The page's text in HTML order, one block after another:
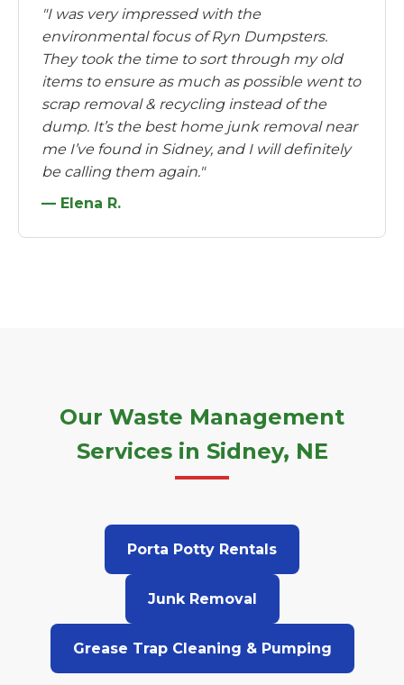
"I was very impressed with the
environmental focus of Ryn Dumpsters.
They took the time to sort through my old
items to ensure as much as possible went to
scrap removal & recycling instead of the
dump. It’s the best home junk removal near
me I’ve found in Sidney, and I will definitely
be calling them again."
— Elena R.
Our Waste Management
Services in Sidney, NE
Porta Potty Rentals
Junk Removal
Grease Trap Cleaning & Pumping